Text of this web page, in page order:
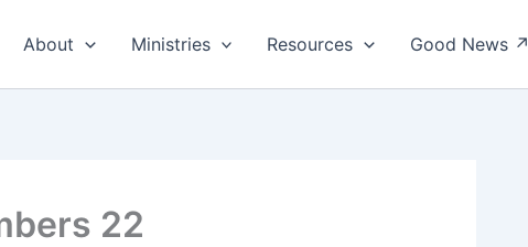
About Ministries Resources Good News ↗
22